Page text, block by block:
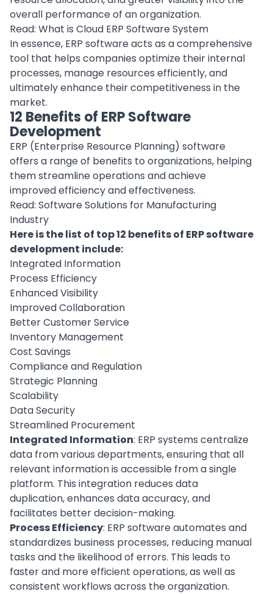
overall performance of an organization.
Read: What is Cloud ERP Software System
In essence, ERP software acts as a comprehensive
tool that helps companies optimize their internal
processes, manage resources efficiently, and
ultimately enhance their competitiveness in the
market.
12 Benefits of ERP Software
Development
ERP (Enterprise Resource Planning) software
offers a range of benefits to organizations, helping
them streamline operations and achieve
improved efficiency and effectiveness.
Read: Software Solutions for Manufacturing
Industry
Here is the list of top 12 benefits of ERP software
development include:
Integrated Information
Process Efficiency
Enhanced Visibility
Improved Collaboration
Better Customer Service
Inventory Management
Cost Savings
Compliance and Regulation
Strategic Planning
Scalability
Data Security
Streamlined Procurement
Integrated Information: ERP systems centralize
data from various departments, ensuring that all
relevant information is accessible from a single
platform. This integration reduces data
duplication, enhances data accuracy, and
facilitates better decision-making.
Process Efficiency: ERP software automates and
standardizes business processes, reducing manual
tasks and the likelihood of errors. This leads to
faster and more efficient operations, as well as
consistent workflows across the organization.